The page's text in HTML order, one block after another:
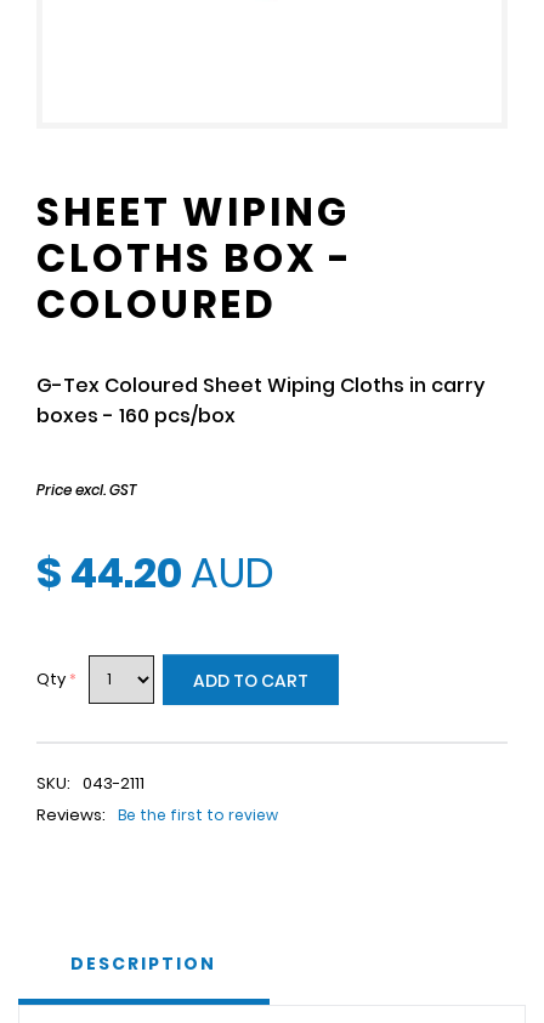
SHEET WIPING
CLOTHS BOX -
COLOURED
G-Tex Coloured Sheet Wiping Cloths in carry
boxes - 160 pcs/box
Price excl. GST
$ 44.20AUD
Qty * ADD TO CART
SKU: 043-2111
Reviews:
Be the first to review
DESCRIPTION